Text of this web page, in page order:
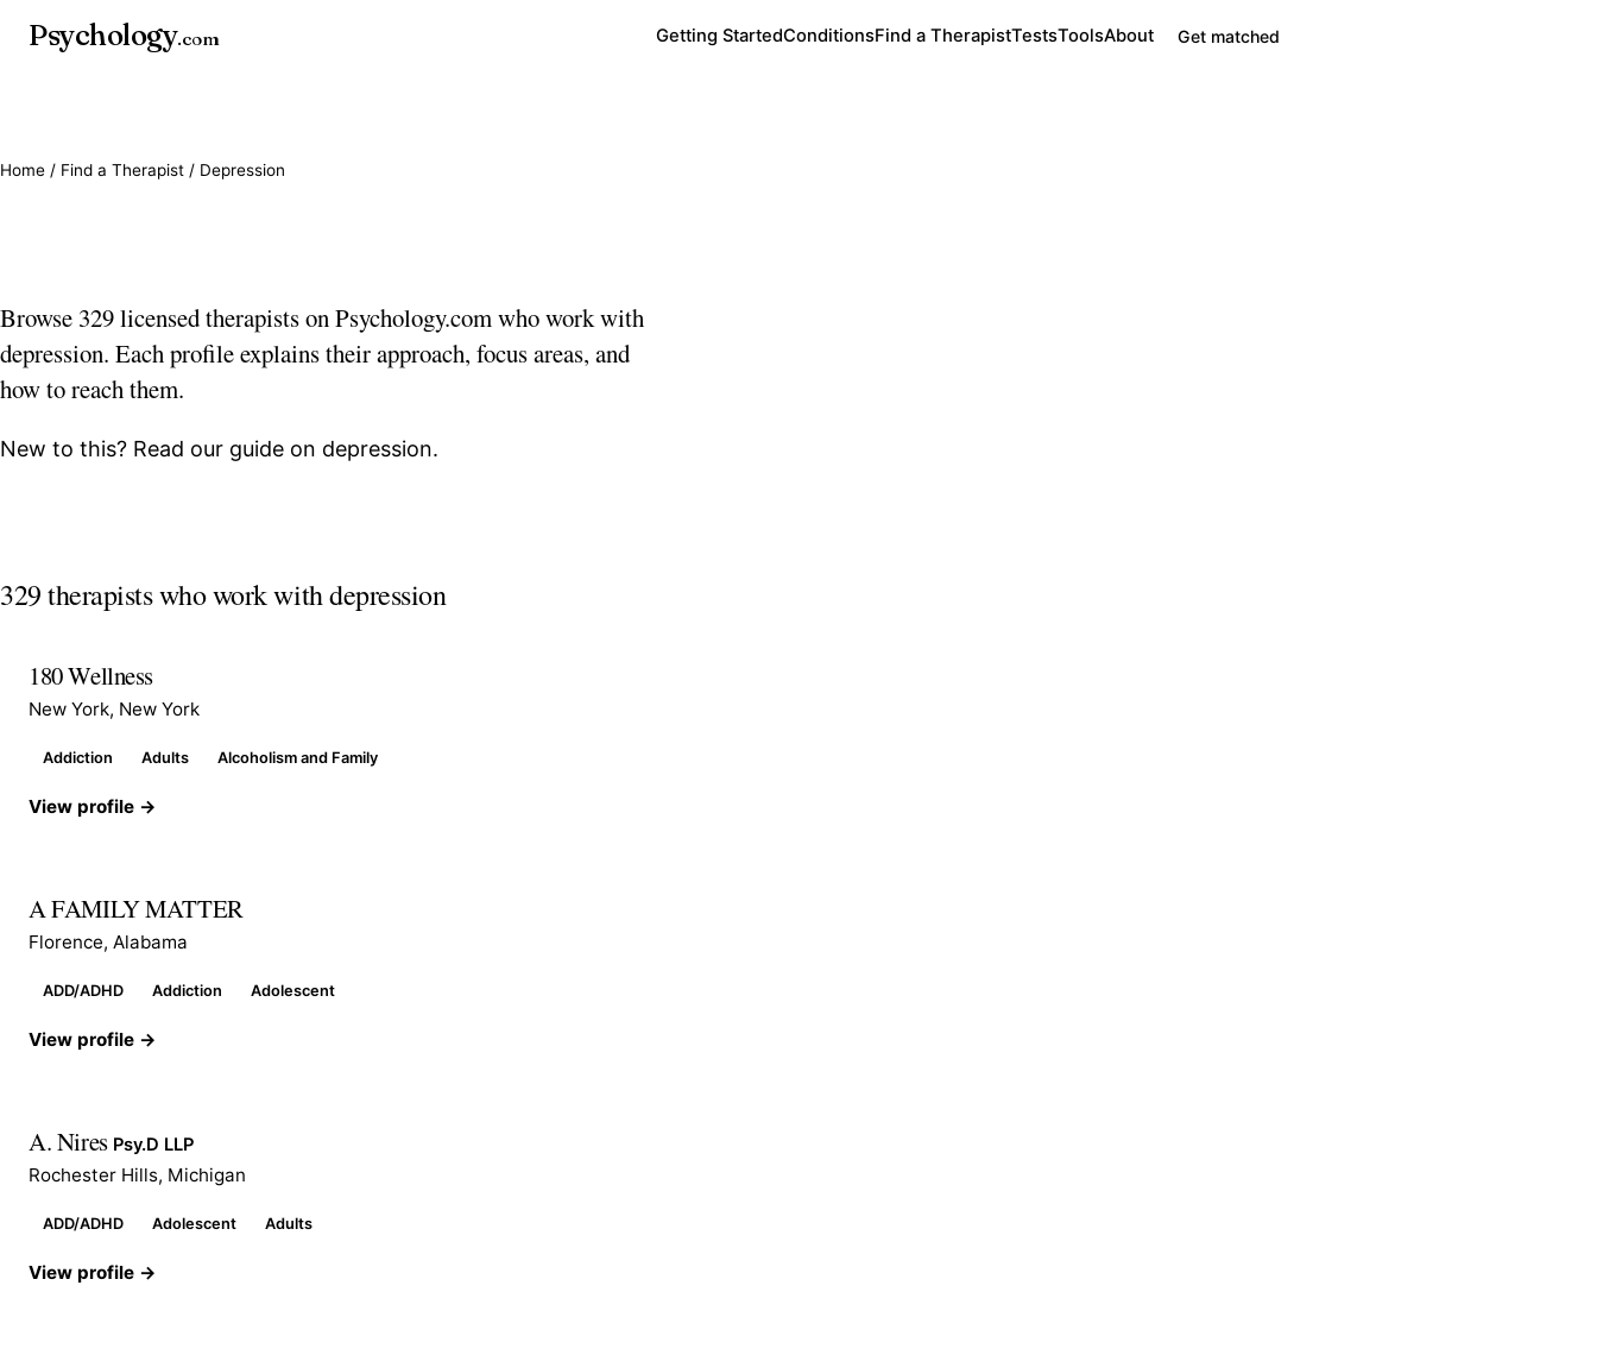
Psychology.com Getting StartedConditionsFind a TherapistTestsToolsAbout Get matched
Home / Find a Therapist / Depression
Browse 329 licensed therapists on Psychology.com who work with
depression. Each profile explains their approach, focus areas, and
how to reach them.
New to this? Read our guide on depression.
329 therapists who work with depression
180 Wellness
New York, New York
Addiction Adults Alcoholism and Family
View profile →
A FAMILY MATTER
Florence, Alabama
ADD/ADHD Addiction Adolescent
View profile →
A. Nires Psy.D LLP
Rochester Hills, Michigan
ADD/ADHD Adolescent Adults
View profile →